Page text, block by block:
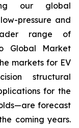
our global
pressure and
range of
Global Market
markets for EV
structural
for the
forecast
coming years.